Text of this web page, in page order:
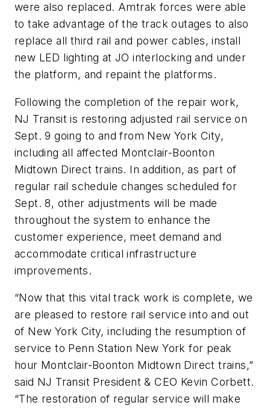
were also replaced. Amtrak forces were able
to take advantage of the track outages to also
replace all third rail and power cables, install
new LED lighting at JO interlocking and under
the platform, and repaint the platforms.
Following the completion of the repair work,
NJ Transit is restoring adjusted rail service on
Sept. 9 going to and from New York City,
including all affected Montclair-Boonton
Midtown Direct trains. In addition, as part of
regular rail schedule changes scheduled for
Sept. 8, other adjustments will be made
throughout the system to enhance the
customer experience, meet demand and
accommodate critical infrastructure
improvements.
“Now that this vital track work is complete, we
are pleased to restore rail service into and out
of New York City, including the resumption of
service to Penn Station New York for peak
hour Montclair-Boonton Midtown Direct trains,”
said NJ Transit President & CEO Kevin Corbett.
“The restoration of regular service will make